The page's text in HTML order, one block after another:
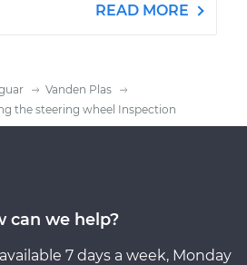
READ MORE
Vanden Plas
the steering wheel Inspection
can we help?
7 days a week, Monday